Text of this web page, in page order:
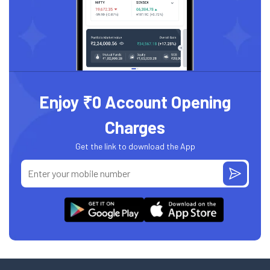
Enjoy ₹0 Account Opening
Charges
Get the link to download the App